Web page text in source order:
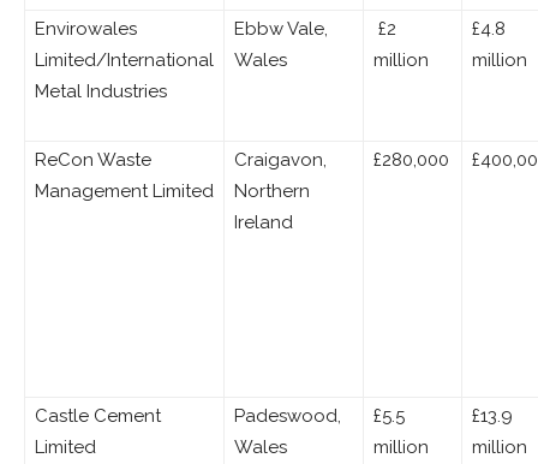
Envirowales
Limited/International
Metal Industries
Ebbw Vale,
Wales
£2
million
£4.8
million
ReCon Waste
Management Limited
Craigavon,
Northern
Ireland
£280,000
Castle Cement
Limited
Padeswood,
Wales
£5.5
million
£13.9
million